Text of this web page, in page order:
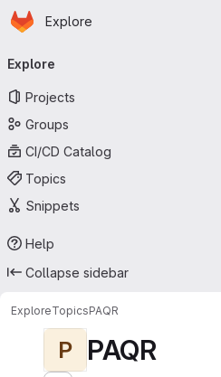
Skip to main content
Homepage
Explore
navigation
Explore
Projects
Groups
CI/CD Catalog
Topics
Snippets
Help
Collapse sidebar
ExploreTopicsPAQR
P PAQR